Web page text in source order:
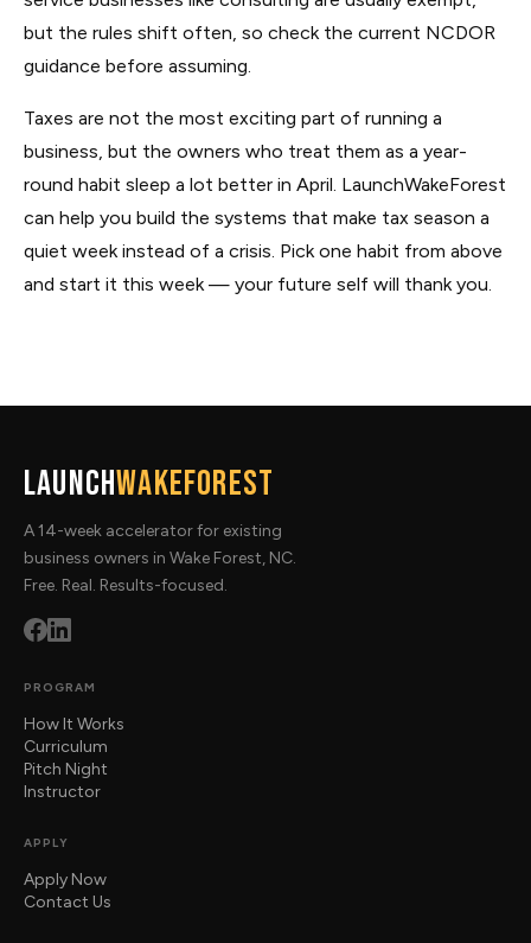
but the rules shift often, so check the current NCDOR
guidance before assuming.
Taxes are not the most exciting part of running a
business, but the owners who treat them as a year-
round habit sleep a lot better in April. LaunchWakeForest
can help you build the systems that make tax season a
quiet week instead of a crisis. Pick one habit from above
and start it this week — your future self will thank you.
LaunchWakeForest
A 14-week accelerator for existing
business owners in Wake Forest, NC.
Free. Real. Results-focused.
PROGRAM
How It Works
Curriculum
Pitch Night
Instructor
APPLY
Apply Now
Contact Us